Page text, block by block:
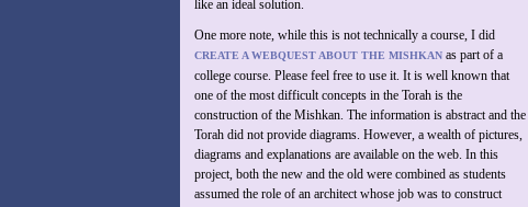
like an ideal solution.
One more note, while this is not technically a course, I did
CREATE A WEBQUEST ABOUT THE MISHKAN as part of a
college course. Please feel free to use it. It is well known that
one of the most difficult concepts in the Torah is the
construction of the Mishkan. The information is abstract and the
Torah did not provide diagrams. However, a wealth of pictures,
diagrams and explanations are available on the web. In this
project, both the new and the old were combined as students
assumed the role of an architect whose job was to construct